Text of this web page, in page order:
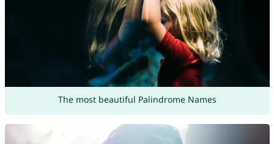
The most beautiful Palindrome Names